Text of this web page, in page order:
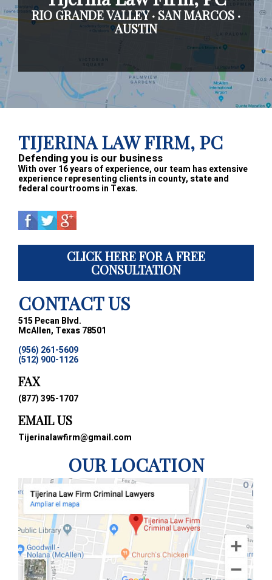
RIO GRANDE VALLEY · SAN MARCOS ·
AUSTIN
Footer
TIJERINA LAW FIRM, PC
Defending you is our business
With over 16 years of experience, our team has extensive
experience representing clients in county, state and
federal courtrooms in Texas.
CLICK HERE FOR A FREE
CONSULTATION
CONTACT US
515 Pecan Blvd.
McAllen, Texas 78501
(956) 261-5609
(512) 900-1126
FAX
(877) 395-1707
EMAIL US
Tijerinalawfirm@gmail.com
OUR LOCATION